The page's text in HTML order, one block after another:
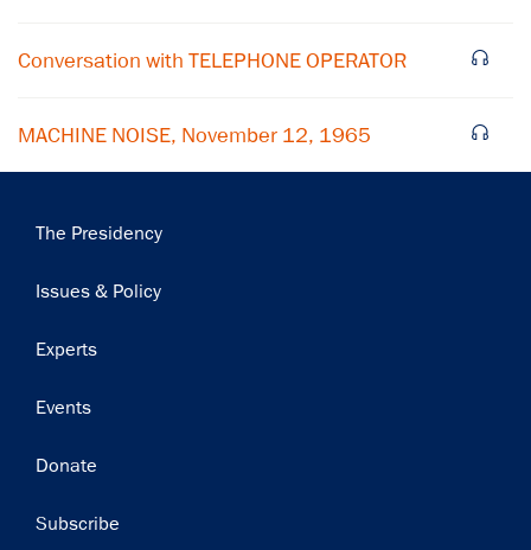
Conversation with TELEPHONE OPERATOR
MACHINE NOISE, November 12, 1965
Main
The Presidency
Issues & Policy
Experts
Events
Donate
Subscribe